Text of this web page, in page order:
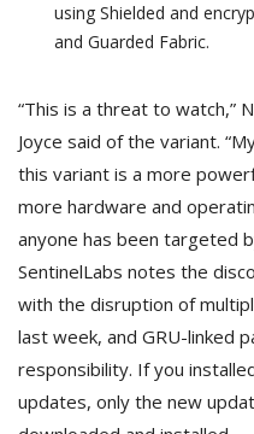
using Shielded and
and Guarded Fabric.
“This is a threat to watch,”
Joyce said of the variant.
this variant is a more
more hardware and
anyone has been targeted
SentinelLabs notes the
with the disruption of
last week, and GRU-linked
responsibility. If you
updates, only the new